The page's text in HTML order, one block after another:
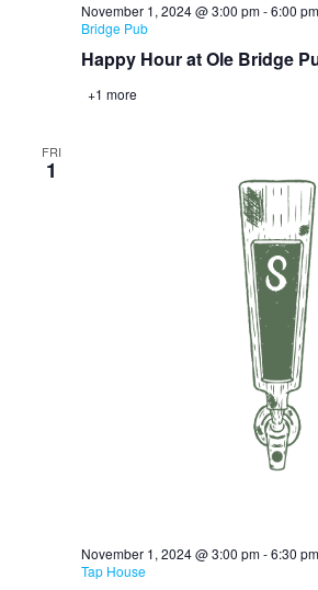
Happy Hour at Ole Bridge
November 1, 2024 @ 3:00 pm-6:00 pm
Bridge Pub
+1 more
FRI
1
November 1, 2024 @ 3:00 pm-6:30 pm
Tap House